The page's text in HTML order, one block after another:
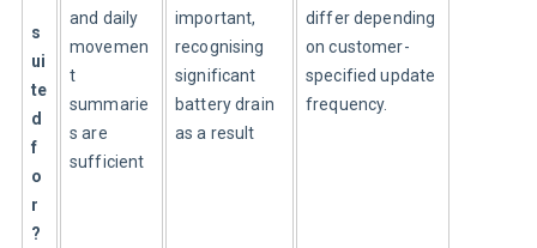
s
ui
te
d
f
o
r
?
and daily
movemen
t
summarie
s are
sufficient
important,
recognising
significant
battery drain
as a result
differ depending
on customer-
specified update
frequency.